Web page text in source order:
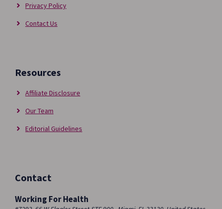
Privacy Policy
Contact Us
Resources
Affiliate Disclosure
Our Team
Editorial Guidelines
Contact
Working For Health